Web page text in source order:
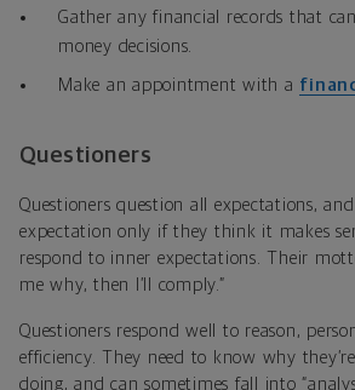
Gather any financial records that
money decisions.
Make an appointment with a
Questioners
Questioners question all expectations,
expectation only if they think it makes
respond to inner expectations. Their
me why, then I’ll comply.”
Questioners respond well to reason,
efficiency. They need to know why
doing, and can sometimes fall into